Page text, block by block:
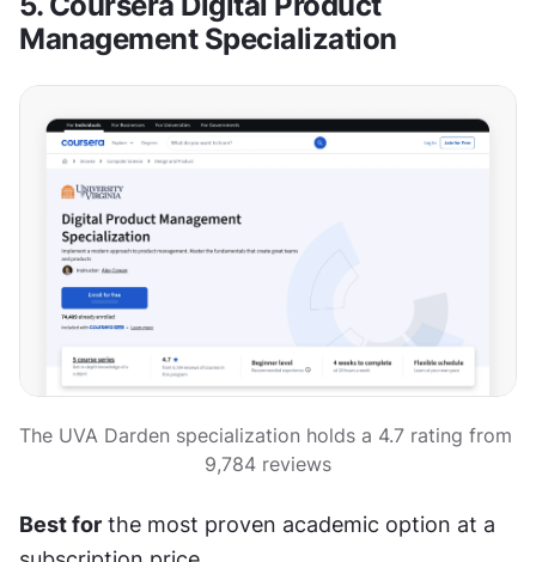
Management Specialization
The UVA Darden specialization holds a 4.7 rating from
9,784 reviews
Best for the most proven academic option at a